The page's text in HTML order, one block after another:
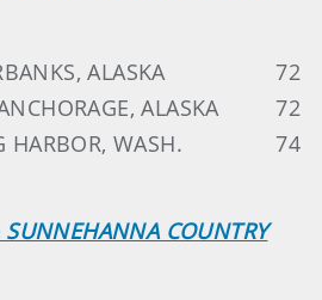
ALASKA
72
ALASKA
72
WASH.
74
COUNTRY